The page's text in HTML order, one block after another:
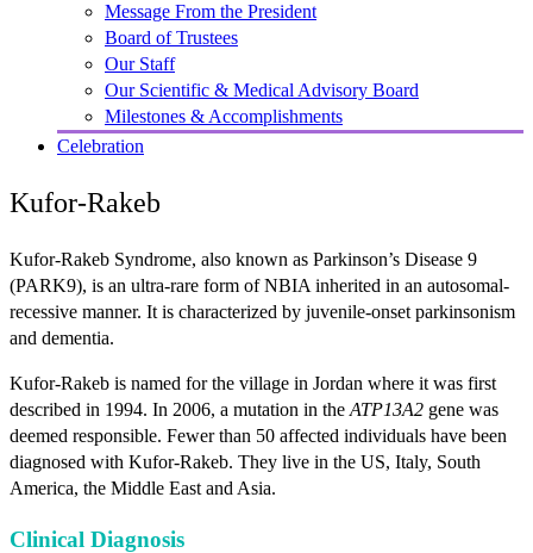
Message From the President
Board of Trustees
Our Staff
Our Scientific & Medical Advisory Board
Milestones & Accomplishments
Celebration
Kufor-Rakeb
Kufor-Rakeb Syndrome, also known as Parkinson’s Disease 9
(PARK9), is an ultra-rare form of NBIA inherited in an autosomal-
recessive manner. It is characterized by juvenile-onset parkinsonism
and dementia.
Kufor-Rakeb is named for the village in Jordan where it was first
described in 1994. In 2006, a mutation in the ATP13A2 gene was
deemed responsible. Fewer than 50 affected individuals have been
diagnosed with Kufor-Rakeb. They live in the US, Italy, South
America, the Middle East and Asia.
Clinical Diagnosis